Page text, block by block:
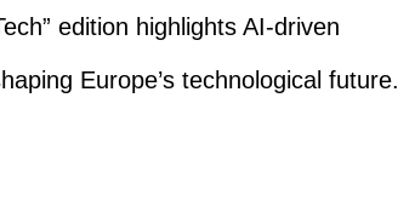
edition highlights AI-driven
Europe’s technological future.